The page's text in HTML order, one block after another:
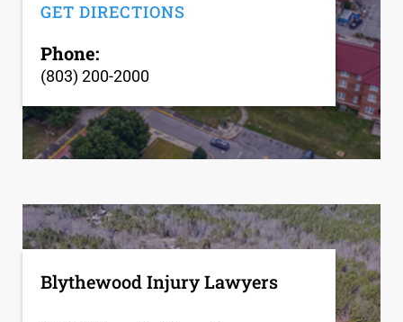
GET DIRECTIONS
Phone:
(803) 200-2000
Blythewood Injury Lawyers